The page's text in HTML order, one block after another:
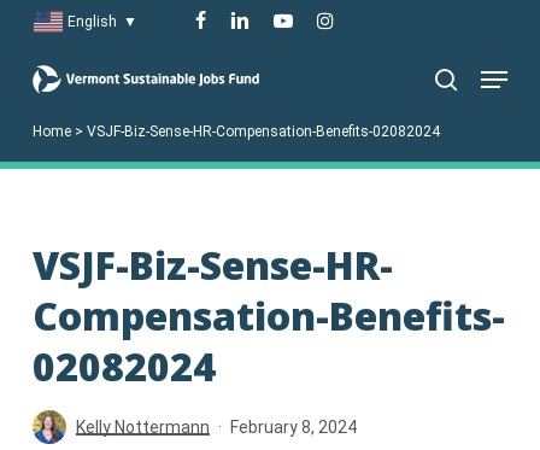
main
English ▼ facebook
linkedinyoutubeinstagram
Menu
Home> VSJF-Biz-Sense-HR-Compensation-Benefits-02082024
VSJF-Biz-Sense-HR-
Compensation-Benefits-
02082024
Kelly Nottermann February 8, 2024